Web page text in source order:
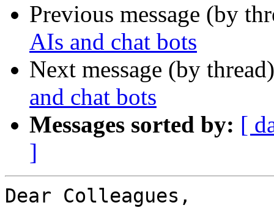
Previous message (by
AIs and chat bots
Next message (by
and chat bots
Messages sorted by: [
]
Dear Colleagues,